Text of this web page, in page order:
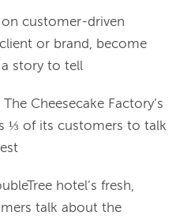
customer-driven
or brand, become
story to tell
The Cheesecake Factory’s
⅓ of its customers to talk
hotel’s fresh,
talk about the